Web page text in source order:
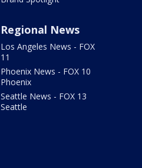
Regional News
Los Angeles News - FOX
11
Phoenix News - FOX 10
Phoenix
Seattle News - FOX 13
Seattle